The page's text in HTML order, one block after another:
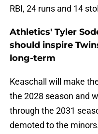
RBI, 24 runs and 14
Athletics' Tyler
should inspire
long-term
Keaschall will make
the 2028 season and
through the 2031
demoted to the